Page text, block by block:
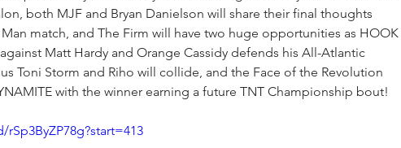
both MJF and Bryan Danielson will share their final thoughts
match, and The Firm will have two huge opportunities as HOOK
Matt Hardy and Orange Cassidy defends his All-Atlantic
Toni Storm and Riho will collide, and the Face of the Revolution
with the winner earning a future TNT Championship bout!